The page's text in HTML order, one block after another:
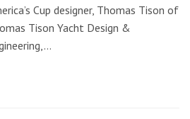
Cup designer, Thomas Tison of
Tison Yacht Design &